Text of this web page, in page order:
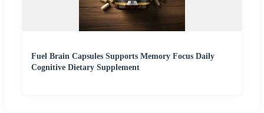
Fuel Brain Capsules Supports Memory Focus Daily
Cognitive Dietary Supplement